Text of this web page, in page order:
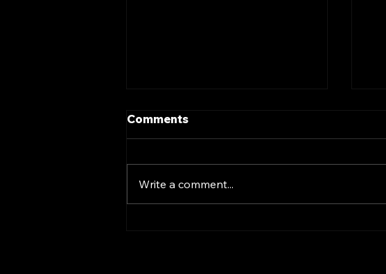
Comments
Write a comment...